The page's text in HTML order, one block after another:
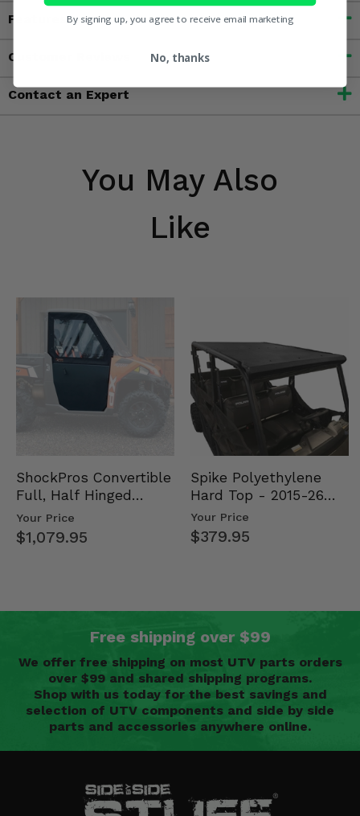
Features
Customer Reviews
Contact an Expert
You May Also
Like
ShockPros Convertible
Full, Half Hinged
Doors - 2013-19 Ful…
Your Price
$1,079.95
Spike Polyethylene
Hard Top - 2015-26
Mid Size Polaris
Rang…
Your Price
$379.95
Free shipping over $99
We offer free shipping on most UTV parts orders
over $99 and shared shipping programs.
Shop with us today for the best savings and
selection of UTV components and side by side
parts and accessories anywhere online.
By signing up, you agree to receive email marketing
No, thanks